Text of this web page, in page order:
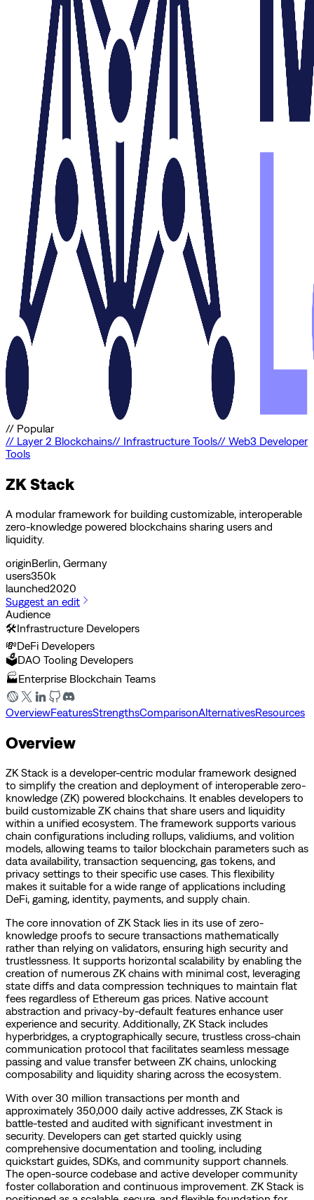
// Popular
// Layer 2 Blockchains// Infrastructure Tools// Web3 Developer
Tools
ZK Stack
A modular framework for building customizable, interoperable
zero-knowledge powered blockchains sharing users and
liquidity.
originBerlin, Germany
users350k
launched2020
Suggest an edit
Audience
🛠️Infrastructure Developers
💸DeFi Developers
🗳️DAO Tooling Developers
🏭Enterprise Blockchain Teams
OverviewFeaturesStrengthsComparisonAlternativesResources
Overview
ZK Stack is a developer-centric modular framework designed
to simplify the creation and deployment of interoperable zero-
knowledge (ZK) powered blockchains. It enables developers to
build customizable ZK chains that share users and liquidity
within a unified ecosystem. The framework supports various
chain configurations including rollups, validiums, and volition
models, allowing teams to tailor blockchain parameters such as
data availability, transaction sequencing, gas tokens, and
privacy settings to their specific use cases. This flexibility
makes it suitable for a wide range of applications including
DeFi, gaming, identity, payments, and supply chain.
The core innovation of ZK Stack lies in its use of zero-
knowledge proofs to secure transactions mathematically
rather than relying on validators, ensuring high security and
trustlessness. It supports horizontal scalability by enabling the
creation of numerous ZK chains with minimal cost, leveraging
state diffs and data compression techniques to maintain flat
fees regardless of Ethereum gas prices. Native account
abstraction and privacy-by-default features enhance user
experience and security. Additionally, ZK Stack includes
hyperbridges, a cryptographically secure, trustless cross-chain
communication protocol that facilitates seamless message
passing and value transfer between ZK chains, unlocking
composability and liquidity sharing across the ecosystem.
With over 30 million transactions per month and
approximately 350,000 daily active addresses, ZK Stack is
battle-tested and audited with significant investment in
security. Developers can get started quickly using
comprehensive documentation and tooling, including
quickstart guides, SDKs, and community support channels.
The open-source codebase and active developer community
foster collaboration and continuous improvement. ZK Stack is